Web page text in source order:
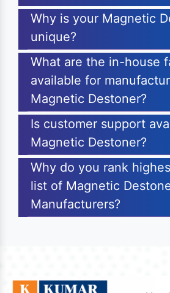
Why is your Magnetic
unique?
What are the in-house
available for
Magnetic Destoner?
Is customer support
Magnetic Destoner?
Why do you rank
list of Magnetic
Manufacturers?